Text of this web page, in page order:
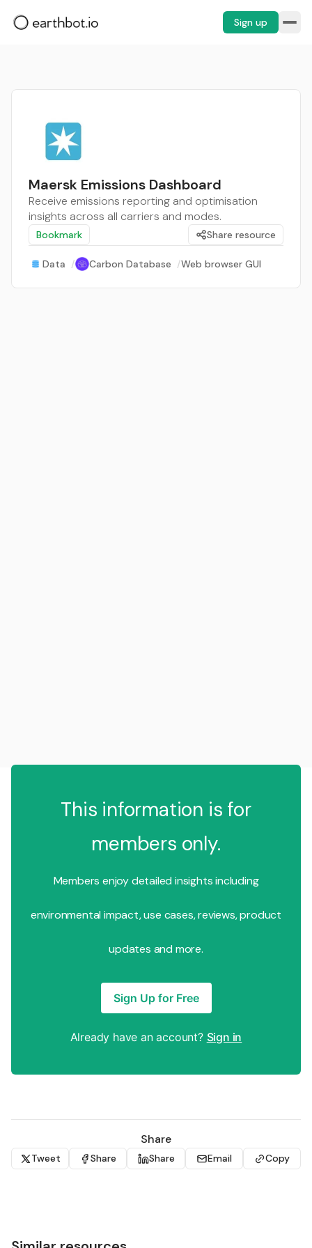
Sign up
Maersk Emissions Dashboard
Receive emissions reporting and optimisation
insights across all carriers and modes.
Bookmark Share resource
Data / Carbon Database /Web browser GUI
This information is for
members only.
Members enjoy detailed insights including
environmental impact, use cases, reviews, product
updates and more.
Sign Up for Free
Already have an account? Sign in
Share
Tweet Share Share Email Copy